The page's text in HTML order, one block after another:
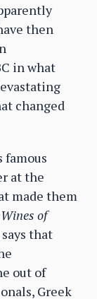
then
in what
changed
famous
at the
made them
of
that
out of
Greek